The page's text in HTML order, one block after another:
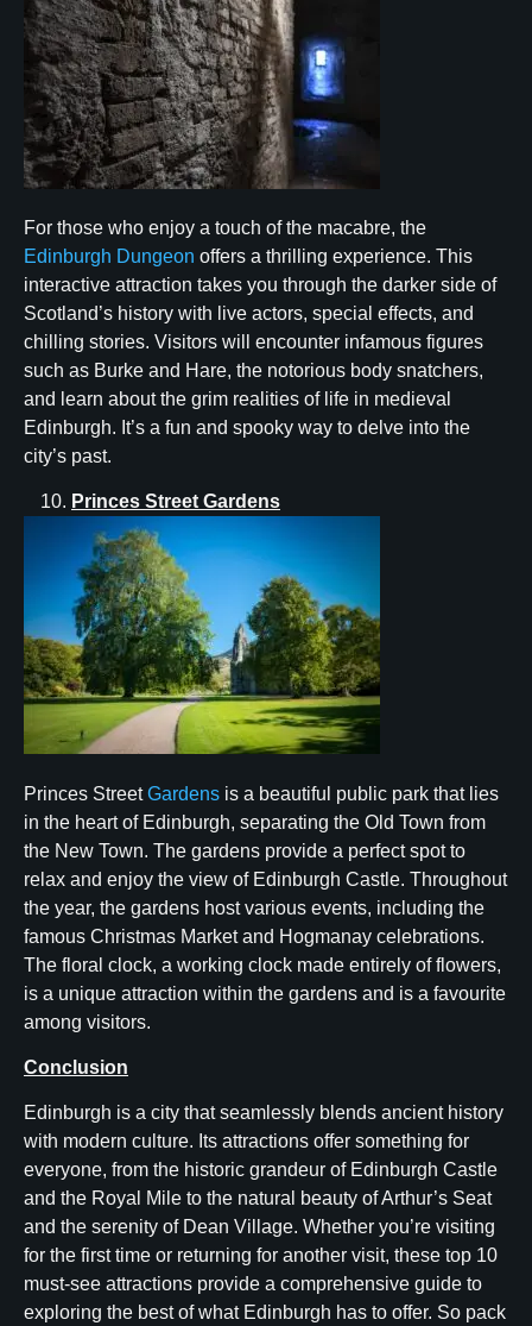
For those who enjoy a touch of the macabre, the
Edinburgh Dungeon offers a thrilling experience. This
interactive attraction takes you through the darker side of
Scotland’s history with live actors, special effects, and
chilling stories. Visitors will encounter infamous figures
such as Burke and Hare, the notorious body snatchers,
and learn about the grim realities of life in medieval
Edinburgh. It’s a fun and spooky way to delve into the
city’s past.
Princes Street Gardens
Princes StreetGardens is a beautiful public park that lies
in the heart of Edinburgh, separating the Old Town from
the New Town. The gardens provide a perfect spot to
relax and enjoy the view of Edinburgh Castle. Throughout
the year, the gardens host various events, including the
famous Christmas Market and Hogmanay celebrations.
The floral clock, a working clock made entirely of flowers,
is a unique attraction within the gardens and is a favourite
among visitors.
Conclusion
Edinburgh is a city that seamlessly blends ancient history
with modern culture. Its attractions offer something for
everyone, from the historic grandeur of Edinburgh Castle
and the Royal Mile to the natural beauty of Arthur’s Seat
and the serenity of Dean Village. Whether you’re visiting
for the first time or returning for another visit, these top 10
must-see attractions provide a comprehensive guide to
exploring the best of what Edinburgh has to offer. So pack